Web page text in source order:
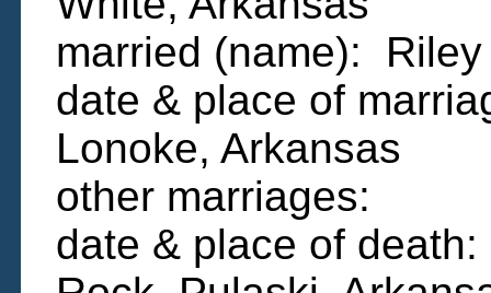
married (name): Riley
date & place of
Lonoke, Arkansas
other marriages:
date & place of